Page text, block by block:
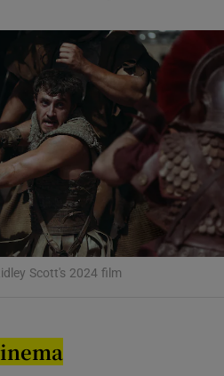
Show Motors sub sections
Show Podcasts sub sections
Scott's 2024 film